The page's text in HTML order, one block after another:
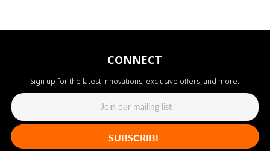
CONNECT
Sign up for the latest innovations, exclusive offers, and more.
SUBSCRIBE